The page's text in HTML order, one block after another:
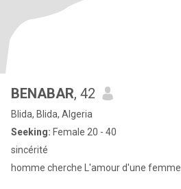
BENABAR, 42
Blida, Blida, Algeria
Seeking: Female 20 - 40
sincérité
homme cherche L'amour d'une femme